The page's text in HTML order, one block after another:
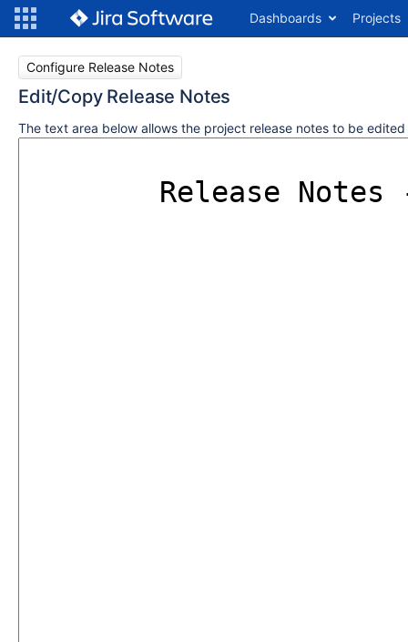
Dashboards Projects
Configure Release Notes
Edit/Copy Release Notes
The text area below allows the project release notes to be